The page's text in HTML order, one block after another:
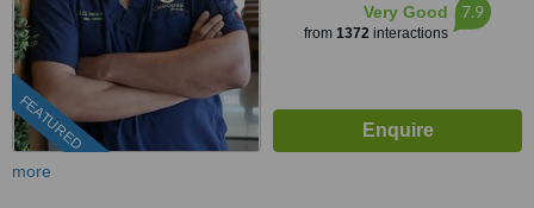
FEATURED
Very Good
from 1372 interactions
7.9
more